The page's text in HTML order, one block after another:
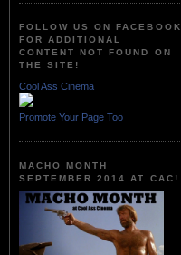
FOLLOW US ON FACEBOOK
FOR ADDITIONAL
CONTENT NOT FOUND ON
THE SITE!
Cool Ass Cinema
Promote Your Page Too
MACHO MONTH
SEPTEMBER 2014 AT CAC!